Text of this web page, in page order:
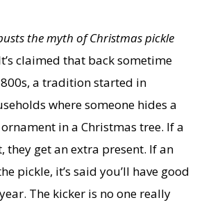
the myth of Christmas pickle
claimed that back sometime
a tradition started in
where someone hides a
in a Christmas tree. If a
they get an extra present. If an
pickle, it’s said you’ll have good
The kicker is no one really